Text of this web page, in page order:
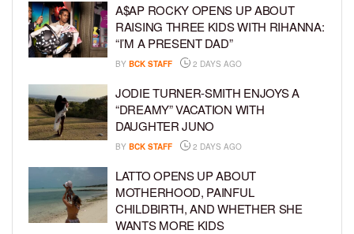
A$AP ROCKY OPENS UP ABOUT
RAISING THREE KIDS WITH RIHANNA:
“I’M A PRESENT DAD”
BY BCK STAFF 2 DAYS AGO
JODIE TURNER-SMITH ENJOYS A
“DREAMY” VACATION WITH
DAUGHTER JUNO
BY BCK STAFF 2 DAYS AGO
LATTO OPENS UP ABOUT
MOTHERHOOD, PAINFUL
CHILDBIRTH, AND WHETHER SHE
WANTS MORE KIDS